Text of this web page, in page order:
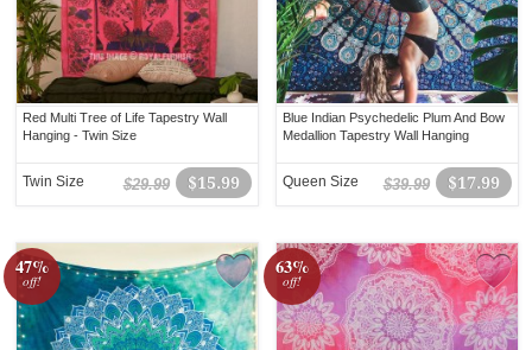
Red Multi Tree of Life Tapestry Wall
Hanging - Twin Size
$15.99
$29.99
Twin Size
Blue Indian Psychedelic Plum And Bow
Medallion Tapestry Wall Hanging
$17.99
$39.99
Queen Size
47%
off!
63%
off!